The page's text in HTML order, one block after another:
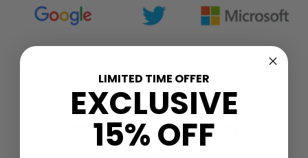
ImprintNow.com.au
LIMITED TIME OFFER
EXCLUSIVE
15% OFF